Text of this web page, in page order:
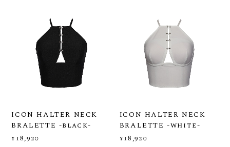
ICON HALTER NECK
BRALETTE -black-
¥18,920
ICON HALTER NECK
BRALETTE -white-
¥18,920